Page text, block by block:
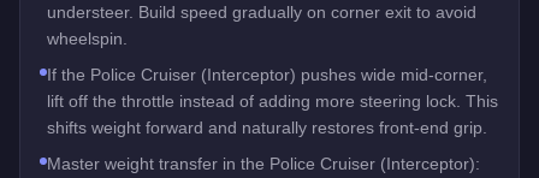
understeer. Build speed gradually on corner exit to avoid
wheelspin.
If the Police Cruiser (Interceptor) pushes wide mid-corner,
lift off the throttle instead of adding more steering lock. This
shifts weight forward and naturally restores front-end grip.
Master weight transfer in the Police Cruiser (Interceptor):